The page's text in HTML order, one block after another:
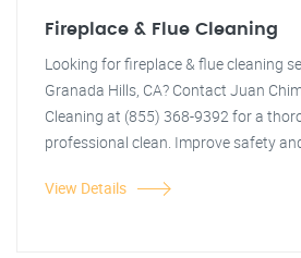
Fireplace & Flue Cleaning
Looking for fireplace & flue cleaning
Granada Hills, CA? Contact Juan
Cleaning at (855) 368-9392 for a
professional clean. Improve safety
View Details